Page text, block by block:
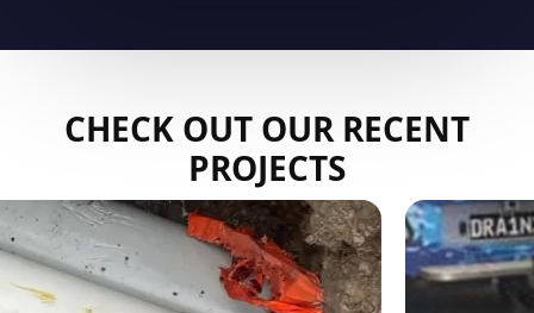
CHECK OUT OUR RECENT
PROJECTS